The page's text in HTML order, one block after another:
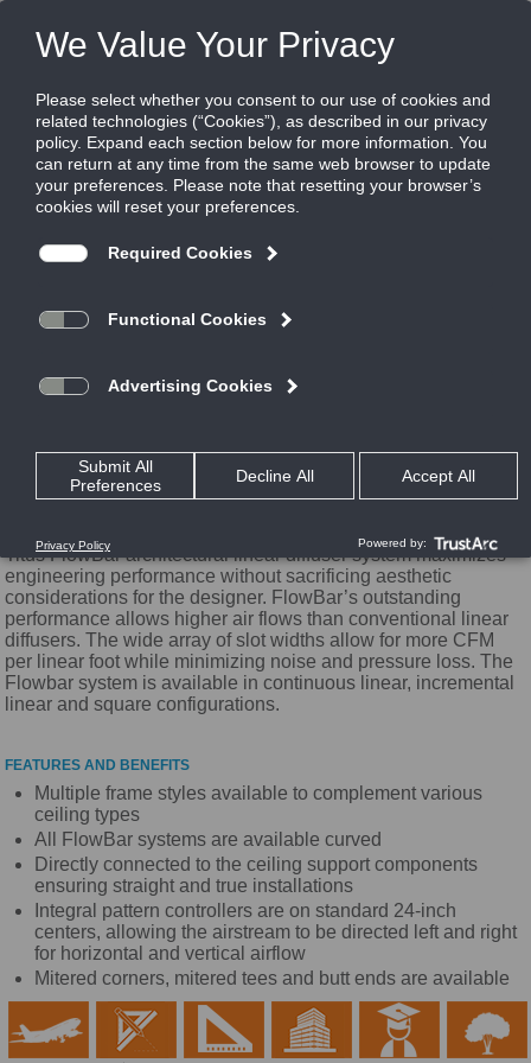
FL-30
Architectural Linear Diffuser, Aluminum, 3"
Slot
Titus FlowBar architectural linear diffuser system maximizes
engineering performance without sacrificing aesthetic
considerations for the designer. FlowBar’s outstanding
performance allows higher air flows than conventional linear
diffusers. The wide array of slot widths allow for more CFM
per linear foot while minimizing noise and pressure loss. The
Flowbar system is available in continuous linear, incremental
linear and square configurations.
FEATURES AND BENEFITS
Multiple frame styles available to complement various
ceiling types
All FlowBar systems are available curved
Directly connected to the ceiling support components
ensuring straight and true installations
Integral pattern controllers are on standard 24-inch
centers, allowing the airstream to be directed left and right
for horizontal and vertical airflow
Mitered corners, mitered tees and butt ends are available